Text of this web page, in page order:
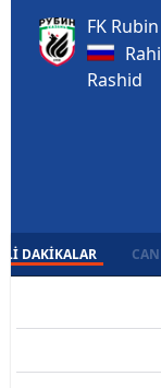
FK
Rashid
DAKIKALAR